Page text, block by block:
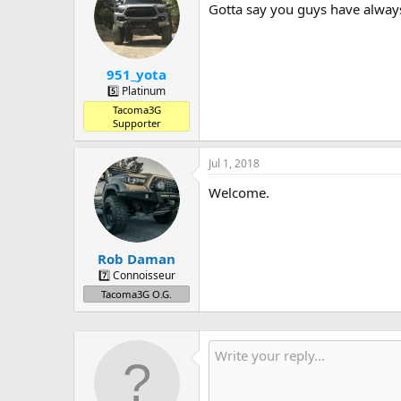
951_yota
5️⃣ Platinum
Tacoma3G
Supporter
Gotta say you guys have
Rob Daman
7️⃣ Connoisseur
Tacoma3G O.G.
Jul 1, 2018
Welcome.